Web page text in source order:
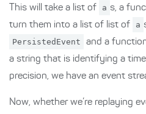
This will take a list of a s, a
turn them into a list of list of
a
PersistedEvent and a
a string that is identifying a
precision, we have an event
Now, whether we’re replaying